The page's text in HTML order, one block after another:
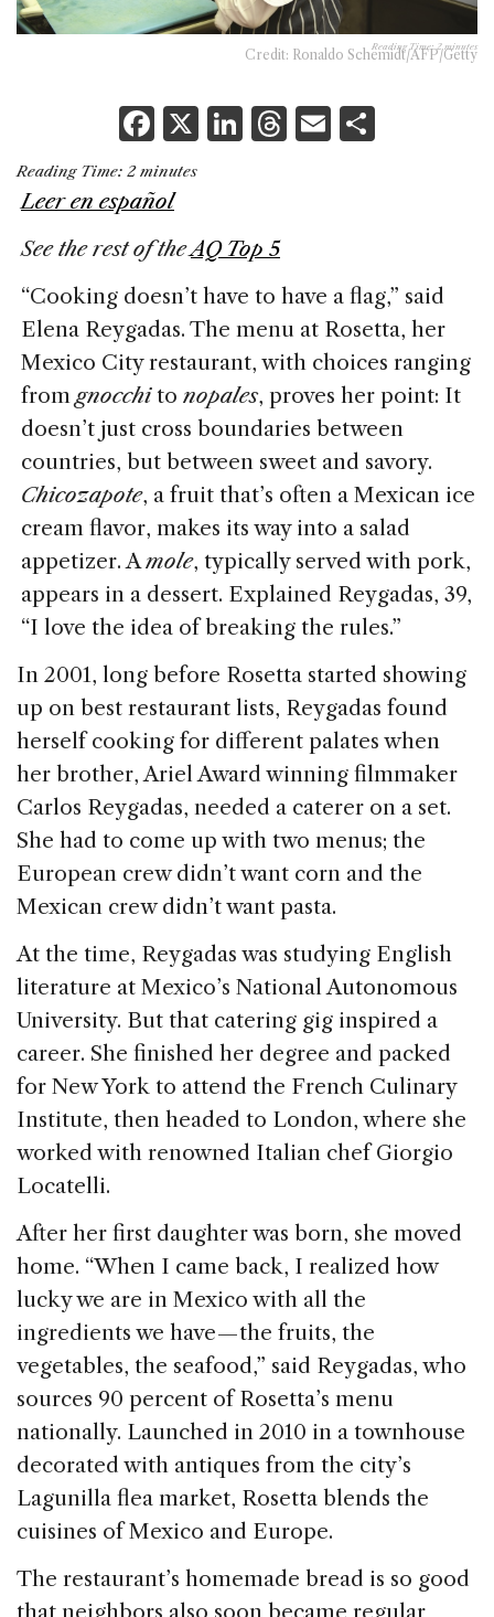
Reading Time: 2 minutes
Credit: Ronaldo Schemidt/AFP/Getty
F
a
c
e
b
o
o
k
X Li
dI
n
T
s
E
Reading Time: 2 minutes
Leer en español
See the rest of theAQ Top 5
“Cooking doesn’t have to have a flag,” said
Elena Reygadas. The menu at Rosetta, her
Mexico City restaurant, with choices ranging
fromgnocchito nopales, proves her point: It
doesn’t just cross boundaries between
countries, but between sweet and savory.
Chicozapote, a fruit that’s often a Mexican ice
cream flavor, makes its way into a salad
appetizer. Amole, typically served with pork,
appears in a dessert. Explained Reygadas, 39,
“I love the idea of breaking the rules.”
In 2001, long before Rosetta started showing
up on best restaurant lists, Reygadas found
herself cooking for different palates when
her brother, Ariel Award winning filmmaker
Carlos Reygadas, needed a caterer on a set.
She had to come up with two menus; the
European crew didn’t want corn and the
Mexican crew didn’t want pasta.
At the time, Reygadas was studying English
literature at Mexico’s National Autonomous
University. But that catering gig inspired a
career. She finished her degree and packed
for New York to attend the French Culinary
Institute, then headed to London, where she
worked with renowned Italian chef Giorgio
Locatelli.
After her first daughter was born, she moved
home. “When I came back, I realized how
lucky we are in Mexico with all the
ingredients we have — the fruits, the
vegetables, the seafood,” said Reygadas, who
sources 90 percent of Rosetta’s menu
nationally. Launched in 2010 in a townhouse
decorated with antiques from the city’s
Lagunilla flea market, Rosetta blends the
cuisines of Mexico and Europe.
The restaurant’s homemade bread is so good
that neighbors also soon became regular